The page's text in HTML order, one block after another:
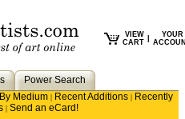
VIEW
CART
YOUR
Power Search
By Medium | Recent Additions | Recently
| Send an eCard!